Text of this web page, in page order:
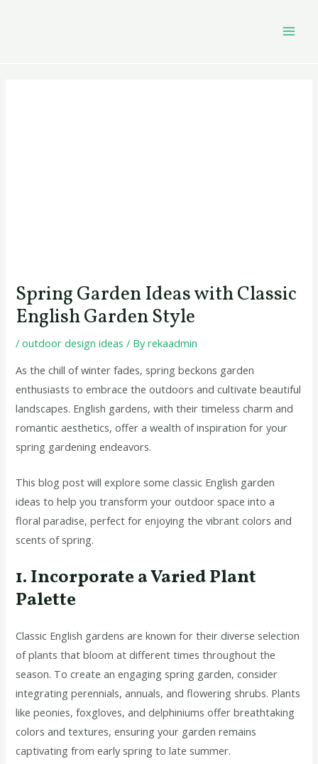
Spring Garden Ideas with Classic
English Garden Style
/outdoor design ideas / Byrekaadmin
As the chill of winter fades, spring beckons garden
enthusiasts to embrace the outdoors and cultivate beautiful
landscapes. English gardens, with their timeless charm and
romantic aesthetics, offer a wealth of inspiration for your
spring gardening endeavors.
This blog post will explore some classic English garden
ideas to help you transform your outdoor space into a
floral paradise, perfect for enjoying the vibrant colors and
scents of spring.
1. Incorporate a Varied Plant
Palette
Classic English gardens are known for their diverse selection
of plants that bloom at different times throughout the
season. To create an engaging spring garden, consider
integrating perennials, annuals, and flowering shrubs. Plants
like peonies, foxgloves, and delphiniums offer breathtaking
colors and textures, ensuring your garden remains
captivating from early spring to late summer.